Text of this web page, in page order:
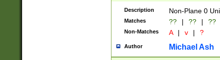
Description Non-Plane 0
Matches ?? | ?? | ??
Non-Matches A | v | ?
Author Michael Ash